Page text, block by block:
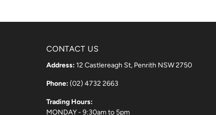
CONTACT US
Address:12 Castlereagh St, Penrith NSW 2750
Phone:(02) 4732 2663
Trading Hours:
MONDAY - 9:30am to 5pm